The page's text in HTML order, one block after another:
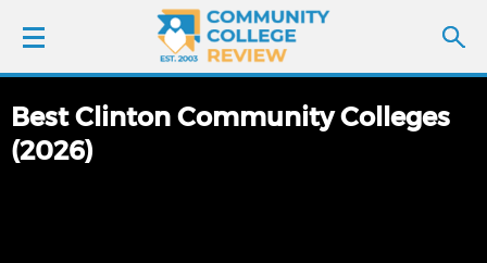
LOGIN
Best Clinton Community Colleges
(2026)